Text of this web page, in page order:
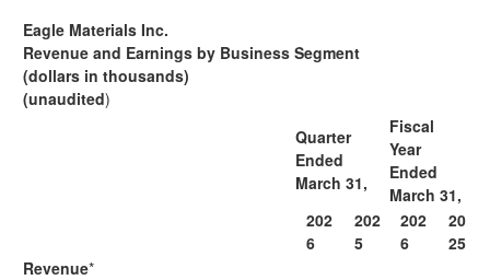
Eagle Materials Inc.
Revenue and Earnings by Business Segment
(dollars in thousands)
(unaudited)
Quarter
Ended
March 31,
Fiscal
Year
Ended
March 31,
202
6
202
5
202
6
20
25
Revenue*